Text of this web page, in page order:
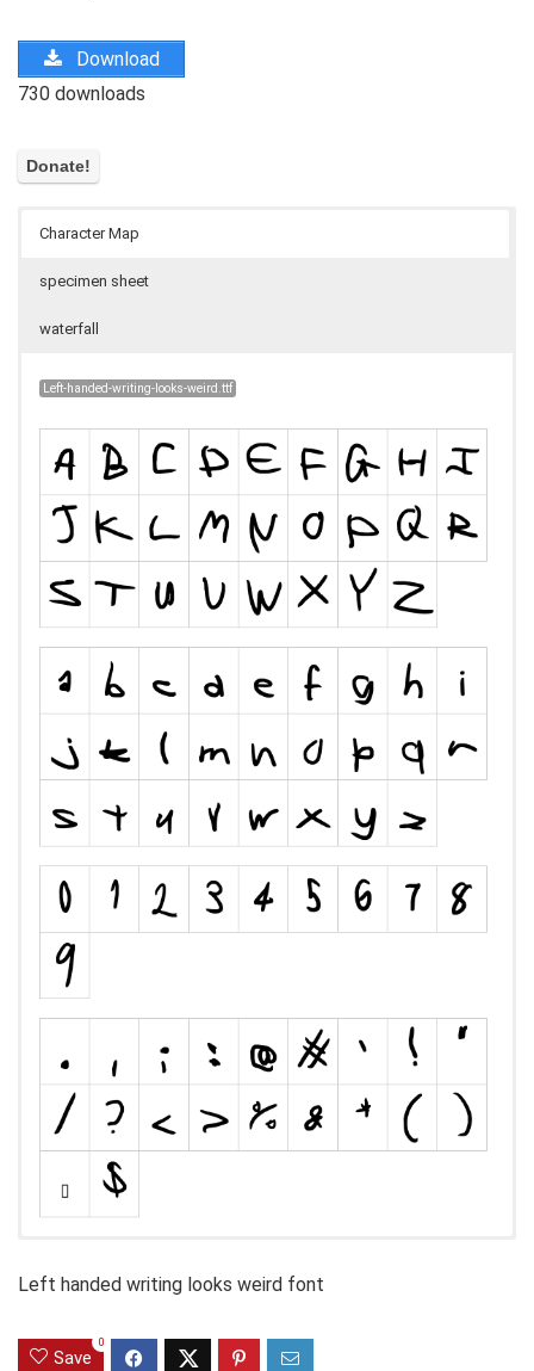
Download
730 downloads
Character Map
specimen sheet
waterfall
Left-handed-writing-looks-weird.ttf
Left handed writing looks weird font
Save
0